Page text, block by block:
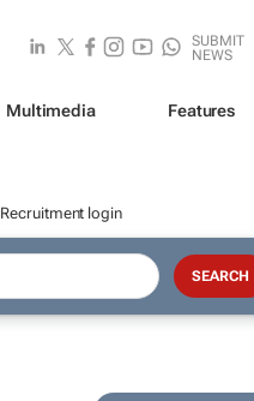
SUBMIT
NEWS
Multimedia Features
Recruitment login